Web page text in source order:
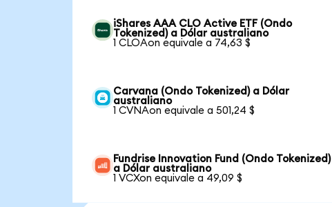
iShares AAA CLO Active ETF (Ondo
Tokenized) a Dólar australiano
1 CLOAon equivale a 74,63 $
Carvana (Ondo Tokenized) a Dólar
australiano
1 CVNAon equivale a 501,24 $
Fundrise Innovation Fund (Ondo Tokenized)
a Dólar australiano
1 VCXon equivale a 49,09 $